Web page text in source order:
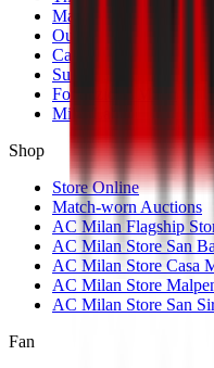
Management
Our Partners
Casa Milan
Sustainability
Fondazione Milan
MilanLab
Shop
Store Online
Match-worn Auctions
AC Milan Flagship
AC Milan Store San
AC Milan Store Casa
AC Milan Store
AC Milan Store San
Fan